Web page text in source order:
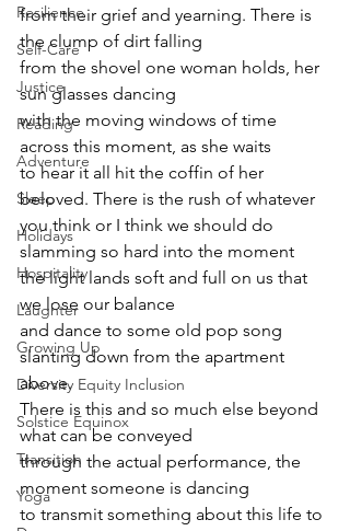
Resilience
Self-Care
Justice
Reading
Adventure
Sleep
Holidays
Hospitality
Laughter
Growing Up
Diversity Equity Inclusion
Solstice Equinox
Transition
Yoga
from their grief and yearning. There is
the clump of dirt falling
from the shovel one woman holds, her
sun glasses dancing
with the moving windows of time
across this moment, as she waits
to hear it all hit the coffin of her
beloved. There is the rush of whatever
you think or I think we should do
slamming so hard into the moment
the light lands soft and full on us that
we lose our balance
and dance to some old pop song
slanting down from the apartment
above.
There is this and so much else beyond
what can be conveyed
through the actual performance, the
moment someone is dancing
to transmit something about this life to